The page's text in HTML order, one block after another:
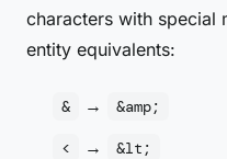
characters with special
entity equivalents:
& → &amp;
< → &lt;